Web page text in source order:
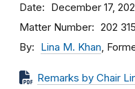
Date December 17,
Matter Number 202
By Lina M. Khan,
Remarks by Chair